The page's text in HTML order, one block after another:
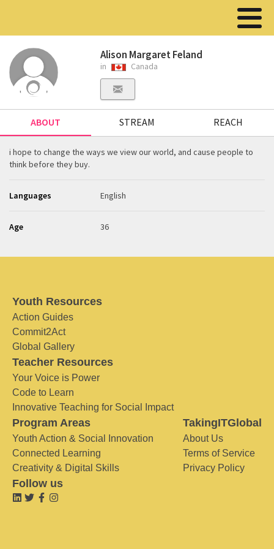
Alison Margaret Feland
in Canada
ABOUT STREAM REACH
i hope to change the ways we view our world, and cause people to
think before they buy.
Languages English
Age 36
Youth Resources
Action Guides
Commit2Act
Global Gallery
Teacher Resources
Your Voice is Power
Code to Learn
Innovative Teaching for Social Impact
Program Areas
Youth Action & Social Innovation
Connected Learning
Creativity & Digital Skills
TakingITGlobal
About Us
Terms of Service
Privacy Policy
Follow us